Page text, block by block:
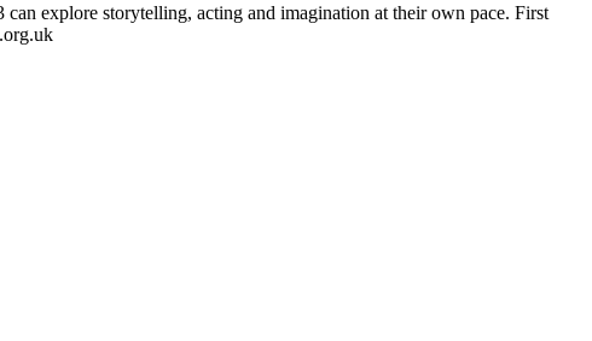
explore storytelling, acting and imagination at their own pace. First